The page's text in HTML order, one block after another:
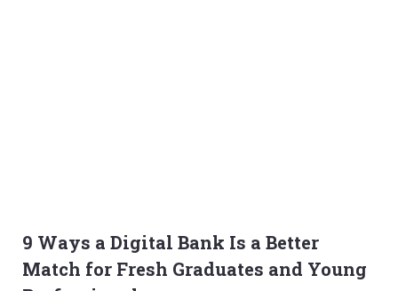
9 Ways a Digital Bank Is a Better
Match for Fresh Graduates and Young